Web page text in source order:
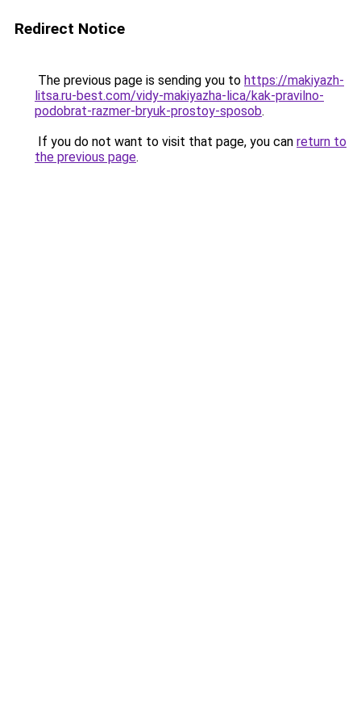
Redirect Notice
The previous page is sending you to https://makiyazh-
litsa.ru-best.com/vidy-makiyazha-lica/kak-pravilno-
podobrat-razmer-bryuk-prostoy-sposob.
If you do not want to visit that page, you can return to
the previous page.